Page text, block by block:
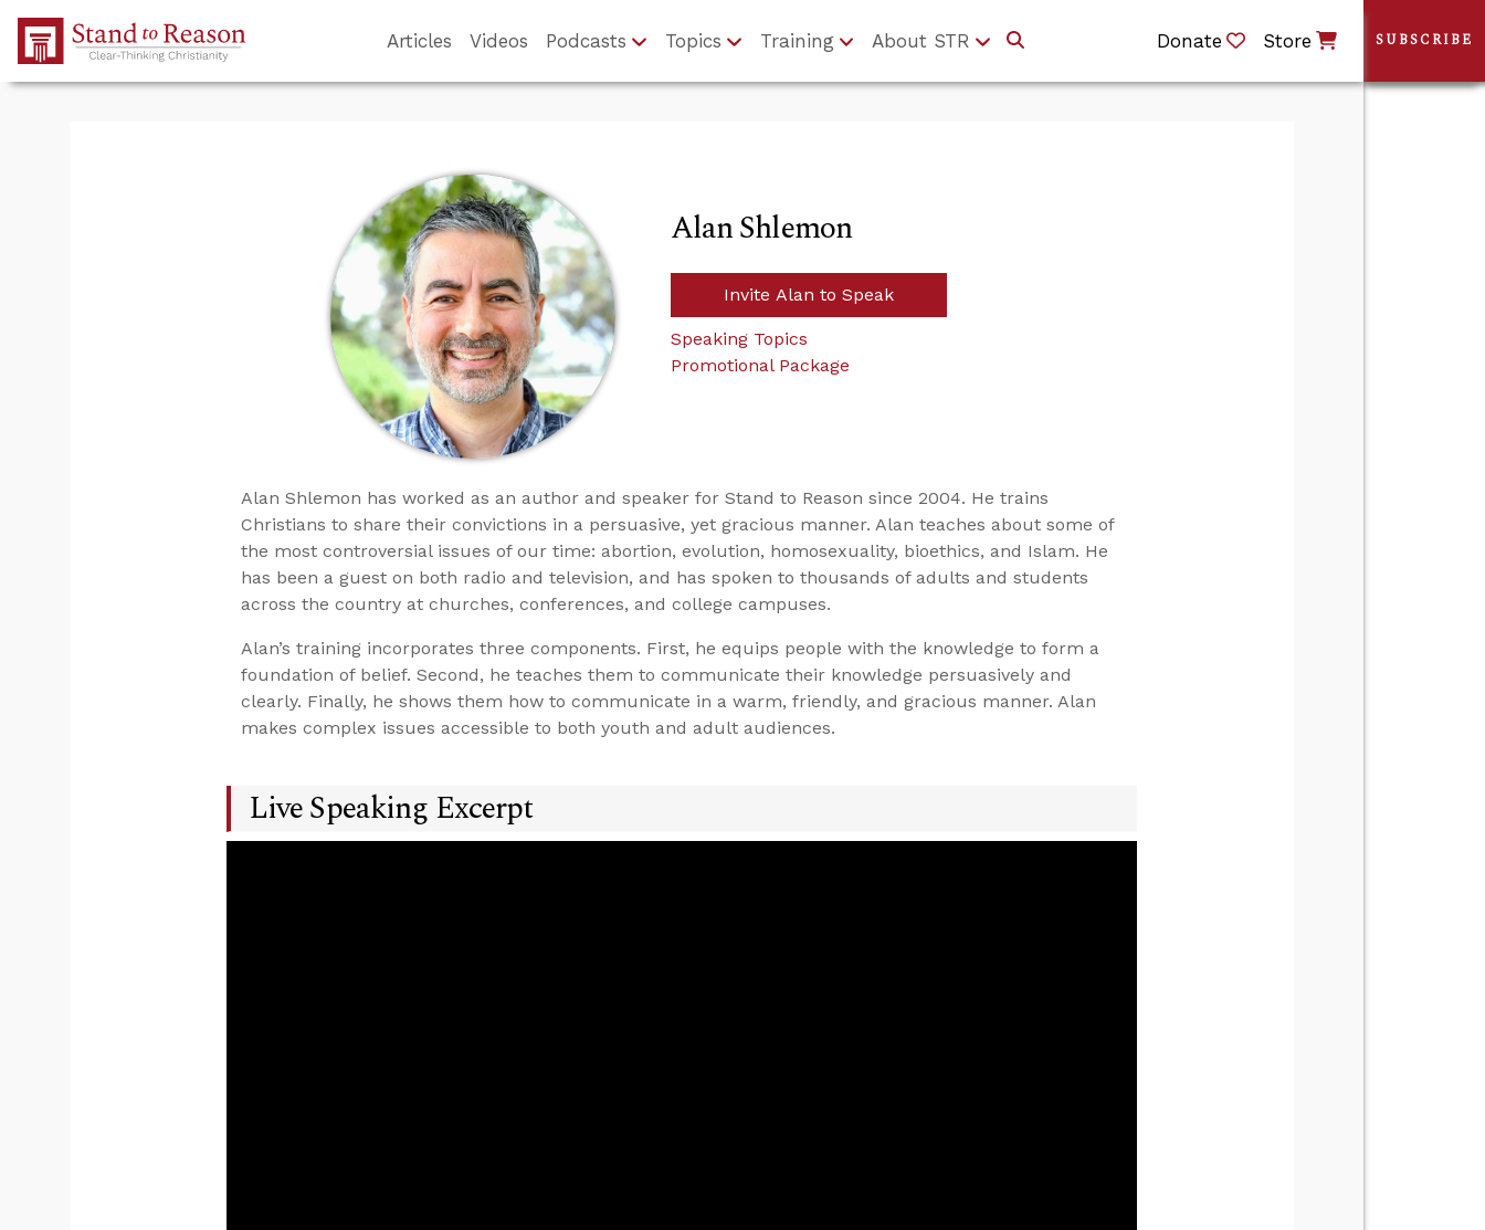
Skip to Main Content
Articles Videos Podcasts Topics Training About STR Donate Store
Alan Shlemon
Invite Alan to Speak
Speaking Topics
Promotional Package
Alan Shlemon has worked as an author and speaker for Stand to Reason since 2004. He trains
Christians to share their convictions in a persuasive, yet gracious manner. Alan teaches about some of
the most controversial issues of our time: abortion, evolution, homosexuality, bioethics, and Islam. He
has been a guest on both radio and television, and has spoken to thousands of adults and students
across the country at churches, conferences, and college campuses.
Alan’s training incorporates three components. First, he equips people with the knowledge to form a
foundation of belief. Second, he teaches them to communicate their knowledge persuasively and
clearly. Finally, he shows them how to communicate in a warm, friendly, and gracious manner. Alan
makes complex issues accessible to both youth and adult audiences.
Live Speaking Excerpt
SUBSCRIBE